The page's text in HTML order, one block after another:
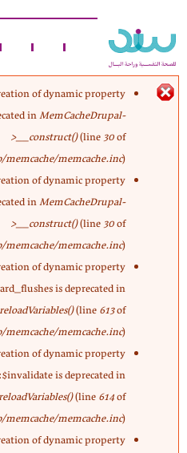
الرئيسي
رسالة
الخطأ
of dynamic property
inMemCacheDrupal-
>__construct()(line30of
memcache.inc).
of dynamic property
inMemCacheDrupal-
>__construct()(line30of
memcache.inc).
of dynamic property
is deprecated in
(line613of
memcache.inc).
of dynamic property
is deprecated in
(line614of
memcache.inc).
of dynamic property